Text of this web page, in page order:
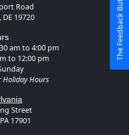
Road
DE 19720
am to 4:00 pm
to 12:00 pm
Holiday Hours
Street
17901
The Feedback Button